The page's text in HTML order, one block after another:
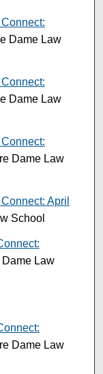
Dame Law
Dame Law
Dame Law
April
School
Dame Law
Dame Law